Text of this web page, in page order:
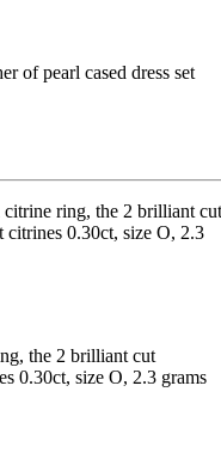
of pearl cased dress set
the 2 brilliant cut
0.30ct, size O, 2.3 grams